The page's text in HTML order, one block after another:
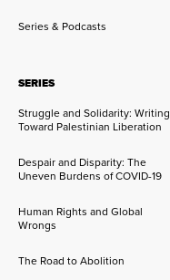
Series & Podcasts
SERIES
Struggle and Solidarity: Writing
Toward Palestinian Liberation
Despair and Disparity: The
Uneven Burdens of COVID-19
Human Rights and Global
Wrongs
The Road to Abolition